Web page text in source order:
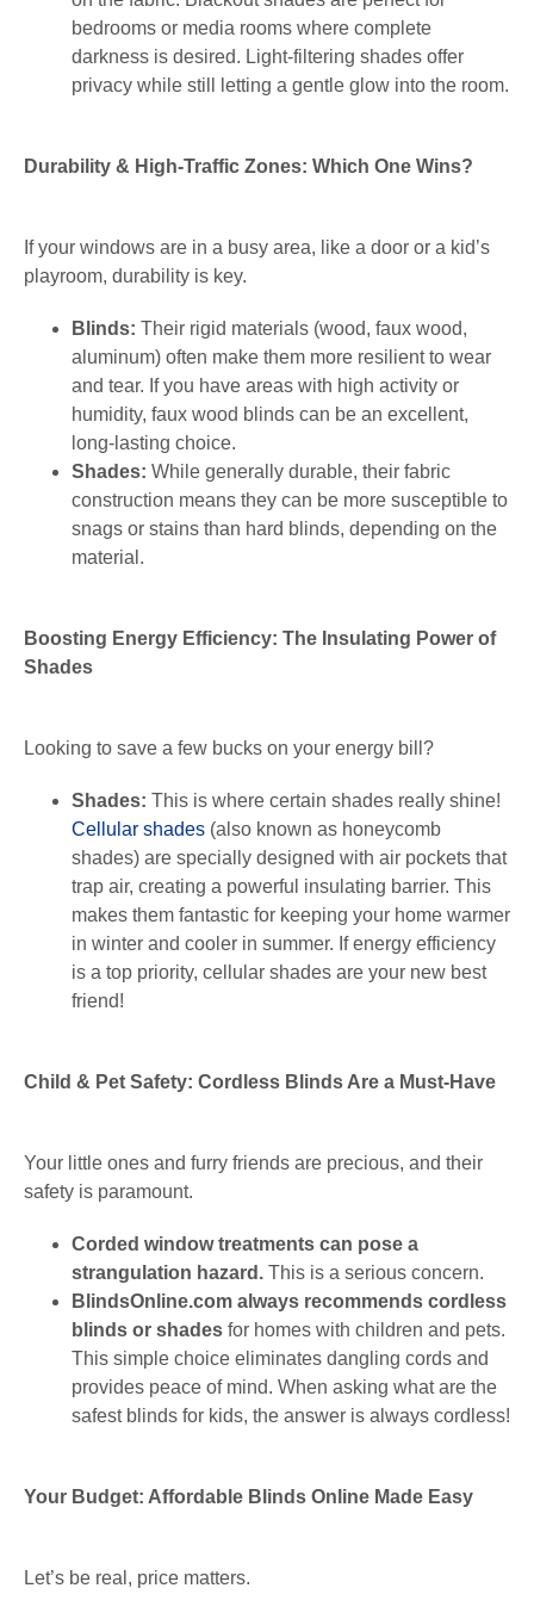
bedrooms or media rooms where complete
darkness is desired. Light-filtering shades offer
privacy while still letting a gentle glow into the room.
Durability & High-Traffic Zones: Which One Wins?
If your windows are in a busy area, like a door or a kid’s
playroom, durability is key.
Blinds: Their rigid materials (wood, faux wood,
aluminum) often make them more resilient to wear
and tear. If you have areas with high activity or
humidity, faux wood blinds can be an excellent,
long-lasting choice.
Shades: While generally durable, their fabric
construction means they can be more susceptible to
snags or stains than hard blinds, depending on the
material.
Boosting Energy Efficiency: The Insulating Power of
Shades
Looking to save a few bucks on your energy bill?
Shades: This is where certain shades really shine!
Cellular shades (also known as honeycomb
shades) are specially designed with air pockets that
trap air, creating a powerful insulating barrier. This
makes them fantastic for keeping your home warmer
in winter and cooler in summer. If energy efficiency
is a top priority, cellular shades are your new best
friend!
Child & Pet Safety: Cordless Blinds Are a Must-Have
Your little ones and furry friends are precious, and their
safety is paramount.
Corded window treatments can pose a
strangulation hazard. This is a serious concern.
BlindsOnline.com always recommends cordless
blinds or shades for homes with children and pets.
This simple choice eliminates dangling cords and
provides peace of mind. When asking what are the
safest blinds for kids, the answer is always cordless!
Your Budget: Affordable Blinds Online Made Easy
Let’s be real, price matters.